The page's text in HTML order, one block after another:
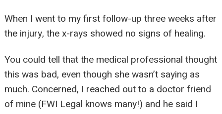
When I went to my first follow-up three weeks after
the injury, the x-rays showed no signs of healing.
You could tell that the medical professional thought
this was bad, even though she wasn’t saying as
much. Concerned, I reached out to a doctor friend
of mine (FWI Legal knows many!) and he said I